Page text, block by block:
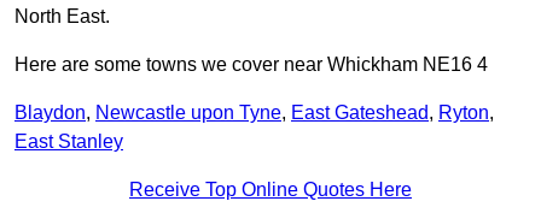
North East.
Here are some towns we cover near Whickham NE16 4
Blaydon, Newcastle upon Tyne, East Gateshead, Ryton,
East Stanley
Receive Top Online Quotes Here